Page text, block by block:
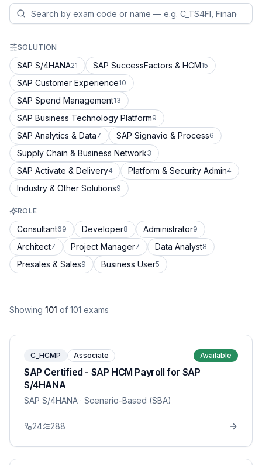
SOLUTION
SAP S/4HANA21 SAP SuccessFactors & HCM15
SAP Customer Experience10
SAP Spend Management13
SAP Business Technology Platform9
SAP Analytics & Data7 SAP Signavio & Process6
Supply Chain & Business Network3
SAP Activate & Delivery4 Platform & Security Admin4
Industry & Other Solutions9
ROLE
Consultant69 Developer8 Administrator9
Architect7 Project Manager7 Data Analyst8
Presales & Sales9 Business User5
Showing 101 of 101 exams
C_HCMP Associate Available
SAP Certified - SAP HCM Payroll for SAP
S/4HANA
SAP S/4HANA · Scenario-Based (SBA)
24 288